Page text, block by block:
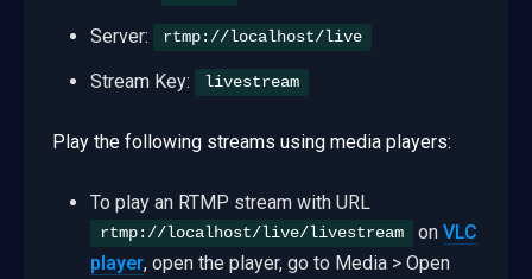
Server: rtmp://localhost/live
Stream Key: livestream
Play the following streams using media players:
To play an RTMP stream with URL
rtmp://localhost/live/livestream on VLC
player, open the player, go to Media > Open